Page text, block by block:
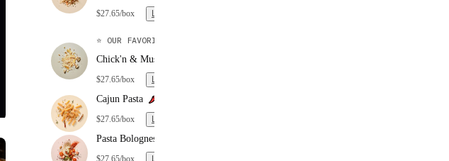
$27.65/box Learn more
⭐ OUR FAVORITE
Chick'n & Mushroom Pasta
$27.65/box Learn more
Cajun Pasta
$27.65/box Learn more
Pasta Bolognese